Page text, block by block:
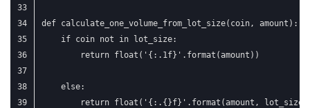
def calculate_one_volume_from_lot_size(coin, amount):
    if coin not in lot_size:
        return float('{:.1f}'.format(amount))
    else:
return float('{:.{}f}'.format(amount,